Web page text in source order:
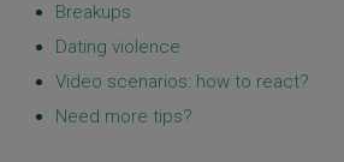
Breakups
Dating violence
Video scenarios: how to react?
Need more tips?